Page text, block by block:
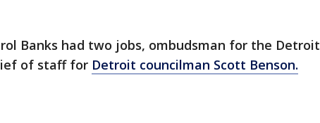
Banks had two jobs, ombudsman for the Detroit
of staff for Detroit councilman Scott Benson.